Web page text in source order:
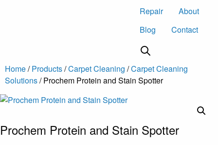
Repair
About
Blog
Contact
Home/Products/Carpet Cleaning /Carpet Cleaning
Solutions/ Prochem Protein and Stain Spotter
Prochem Protein and Stain Spotter